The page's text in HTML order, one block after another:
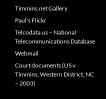
Timmins.net Gallery
Paul's Flickr
Telcodata.us – National
Telecommunications Database
Webmail
Court documents (US v
Timmins, Western District, NC
– 2003)